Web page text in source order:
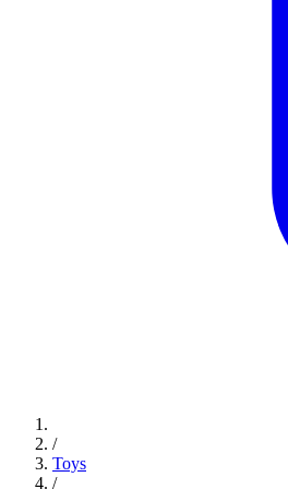
/
Toys
/